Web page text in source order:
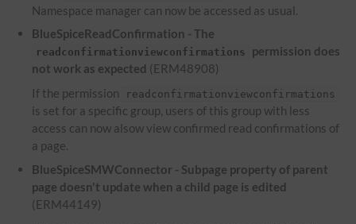
Namespace manager can now be accessed as usual.
BlueSpiceReadConfirmation - The
readconfirmationviewconfirmations
permission does
not work as expected (ERM48908)
If the permission
readconfirmationviewconfirmations
is set for a specific group, users of this group with less
access can now alsow view confirmed read confirmations of
a page.
BlueSpiceSMWConnector - Subpage property of parent
page doesn't update when a child page is edited
(ERM44149)